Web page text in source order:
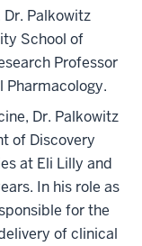
Palkowitz
School of
Professor
Pharmacology.
Dr. Palkowitz
of Discovery
at Eli Lilly and
In his role as
for the
of clinical